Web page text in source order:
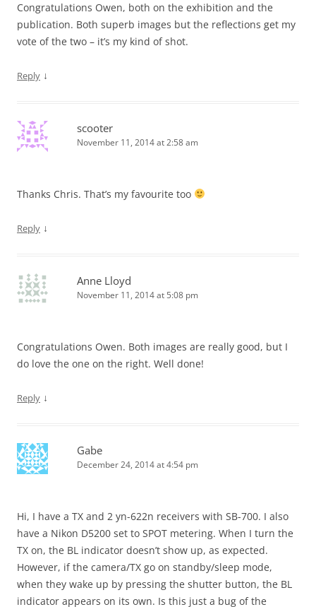
Congratulations Owen, both on the exhibition and the
publication. Both superb images but the reflections get my
vote of the two – it’s my kind of shot.
Reply ↓
scooter
November 11, 2014 at 2:58 am
Thanks Chris. That’s my favourite too
Reply ↓
Anne Lloyd
November 11, 2014 at 5:08 pm
Congratulations Owen. Both images are really good, but I
do love the one on the right. Well done!
Reply ↓
Gabe
December 24, 2014 at 4:54 pm
Hi, I have a TX and 2 yn-622n receivers with SB-700. I also
have a Nikon D5200 set to SPOT metering. When I turn the
TX on, the BL indicator doesn’t show up, as expected.
However, if the camera/TX go on standby/sleep mode,
when they wake up by pressing the shutter button, the BL
indicator appears on its own. Is this just a bug of the